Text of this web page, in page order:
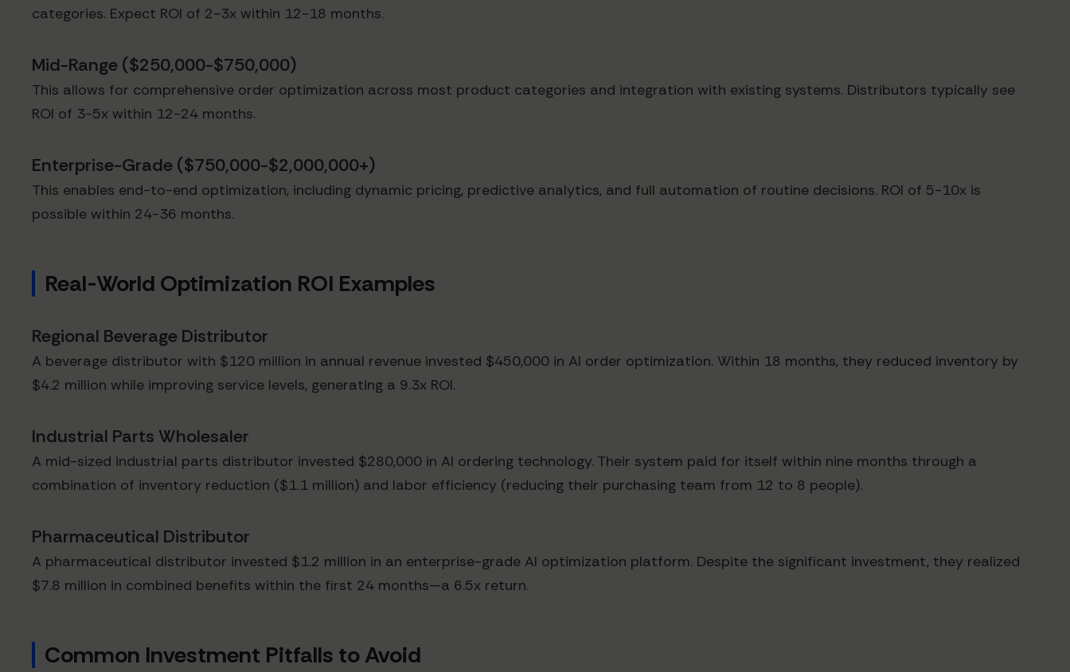
categories. Expect ROI of 2-3x within 12-18 months.
Mid-Range ($250,000-$750,000)
This allows for comprehensive order optimization across most product categories and integration with existing systems. Distributors typically see
ROI of 3-5x within 12-24 months.
Enterprise-Grade ($750,000-$2,000,000+)
This enables end-to-end optimization, including dynamic pricing, predictive analytics, and full automation of routine decisions. ROI of 5-10x is
possible within 24-36 months.
Real-World Optimization ROI Examples
Regional Beverage Distributor
A beverage distributor with $120 million in annual revenue invested $450,000 in AI order optimization. Within 18 months, they reduced inventory by
$4.2 million while improving service levels, generating a 9.3x ROI.
Industrial Parts Wholesaler
A mid-sized industrial parts distributor invested $280,000 in AI ordering technology. Their system paid for itself within nine months through a
combination of inventory reduction ($1.1 million) and labor efficiency (reducing their purchasing team from 12 to 8 people).
Pharmaceutical Distributor
A pharmaceutical distributor invested $1.2 million in an enterprise-grade AI optimization platform. Despite the significant investment, they realized
$7.8 million in combined benefits within the first 24 months—a 6.5x return.
Common Investment Pitfalls to Avoid